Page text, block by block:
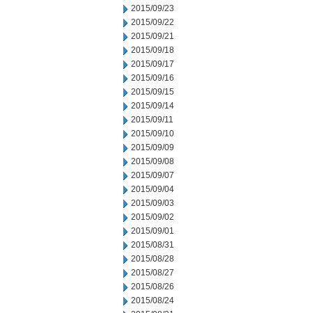
2015/09/23
2015/09/22
2015/09/21
2015/09/18
2015/09/17
2015/09/16
2015/09/15
2015/09/14
2015/09/11
2015/09/10
2015/09/09
2015/09/08
2015/09/07
2015/09/04
2015/09/03
2015/09/02
2015/09/01
2015/08/31
2015/08/28
2015/08/27
2015/08/26
2015/08/24